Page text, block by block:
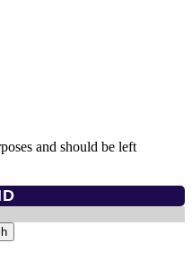
and should be left